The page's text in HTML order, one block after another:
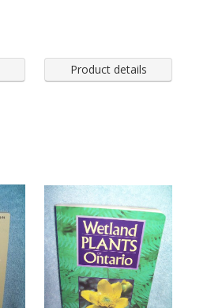
Product details